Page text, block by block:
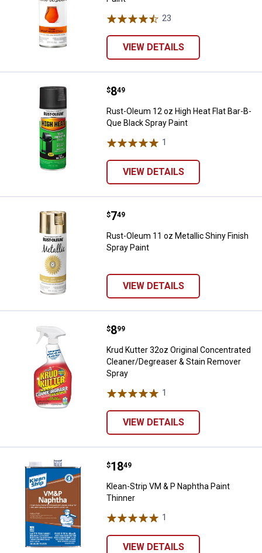
23
VIEW DETAILS
Rust-Oleum 12 oz High Heat Flat
Price:
$8
. 49
Rust-Oleum 12 oz High Heat Flat Bar-B-
Que Black Spray Paint
1
VIEW DETAILS
Rust-Oleum 11 oz Metallic Shiny
Price:
$7
. 49
Rust-Oleum 11 oz Metallic Shiny Finish
Spray Paint
VIEW DETAILS
Krud Kutter 32oz Original
Price:
$8
. 99
Krud Kutter 32oz Original Concentrated
Cleaner/Degreaser & Stain Remover
Spray
1
VIEW DETAILS
Klean-Strip VM & P Naphtha
Price:
$18
. 49
Klean-Strip VM & P Naphtha Paint
Thinner
1
VIEW DETAILS